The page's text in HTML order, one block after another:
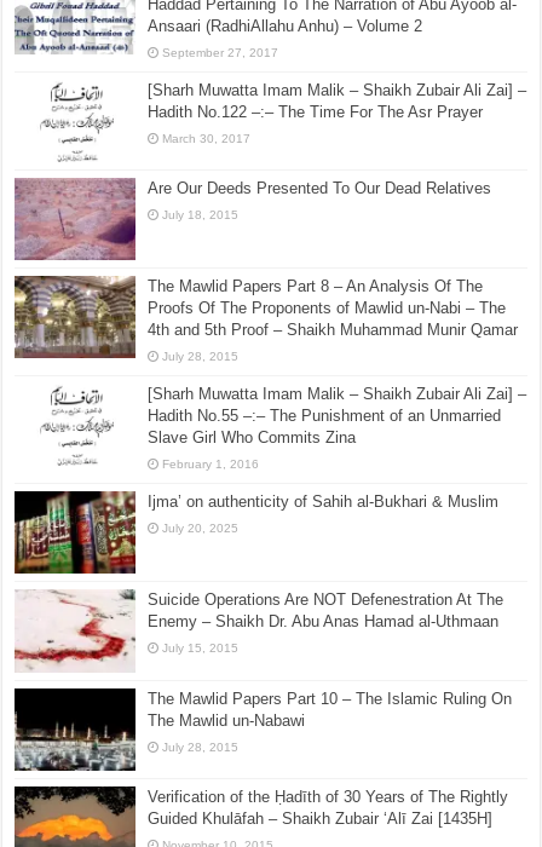
ﷺ
February 11, 2026
Answering Abul Hasan Hussain Ahmed & Gibril Fouad
Haddad Pertaining To The Narration of Abu Ayoob al-
[Sharh Muwatta Imam Malik – Shaikh Zubair Ali Zai] –
Hadith No.122 –:– The Time For The Asr Prayer
Are Our Deeds Presented To Our Dead Relatives
July 18, 2015
The Mawlid Papers Part 8 – An Analysis Of The
Proofs Of The Proponents of Mawlid un-Nabi – The
4th and 5th Proof – Shaikh Muhammad Munir Qamar
July 28, 2015
[Sharh Muwatta Imam Malik – Shaikh Zubair Ali Zai] –
Slave Girl Who Commits Zina
Ijma’ on authenticity of Sahih al-Bukhari & Muslim
July 20, 2025
Suicide Operations Are NOT Defenestration At The
Enemy – Shaikh Dr. Abu Anas Hamad al-Uthmaan
July 15, 2015
The Mawlid Papers Part 10 – The Islamic Ruling On
The Mawlid un-Nabawi